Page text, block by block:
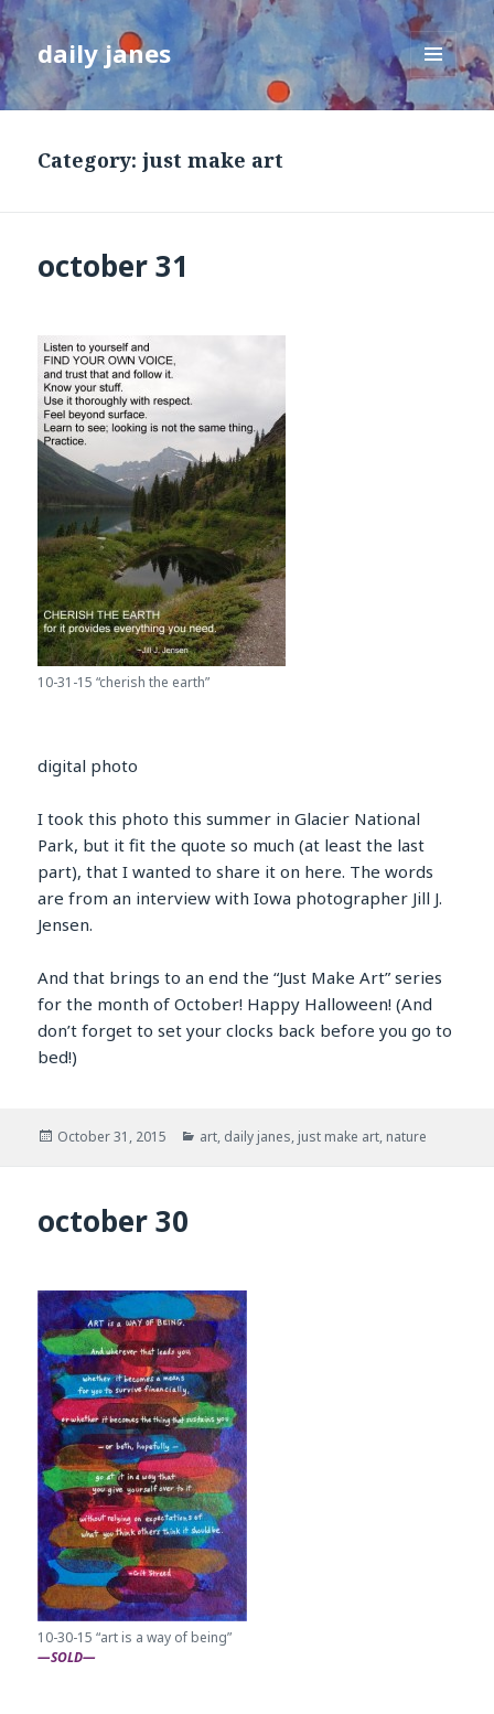
daily janes
MENU
AND
Category:just make art
october 31
10-31-15 “cherish the earth”
digital photo
I took this photo this summer in Glacier National
Park, but it fit the quote so much (at least the last
part), that I wanted to share it on here. The words
are from an interview with Iowa photographer Jill J.
Jensen.
And that brings to an end the “Just Make Art” series
for the month of October! Happy Halloween! (And
don’t forget to set your clocks back before you go to
bed!)
Posted
October 31, 2015 Categories
art, daily janes, just make art, nature
october 30
10-30-15 “art is a way of being”
—SOLD—